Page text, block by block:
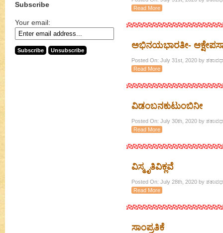
Subscribe
Your email:
Read More
ಅಭಿನಯಭಾರತೀ-
Posted On: July 31st, 2020 by
Read More
ವಿಡಂಬನಕುಟುಂಬಿನೀ
Posted On: July 30th, 2020 by
Read More
ವಿಸ್ಮೃತಿವಿಕ್ಲವೆ
Posted On: July 28th, 2020 by
Read More
ಸಾಂಪ್ರತಿಕೆ